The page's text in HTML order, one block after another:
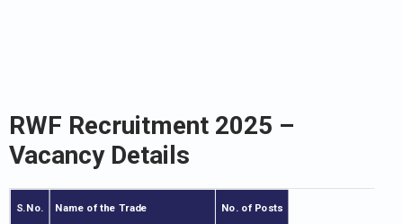
RWF Recruitment 2025 –
Vacancy Details
S.No. Name of the Trade No. of Posts